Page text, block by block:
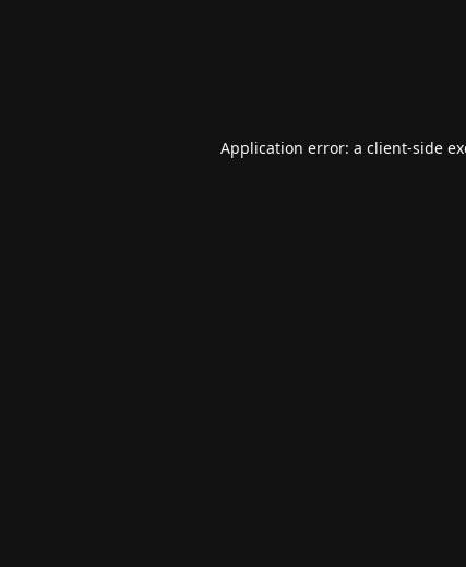
Application error: a client-side